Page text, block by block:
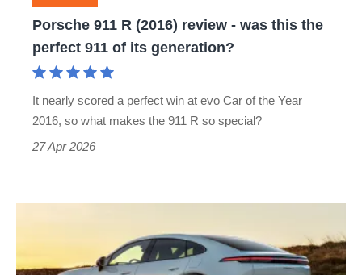
this
the
perfect
Porsche 911 R (2016) review - was this the
perfect 911 of its generation?
It nearly scored a perfect win at evo Car of the Year
2016, so what makes the 911 R so special?
27 Apr 2026
Coupé